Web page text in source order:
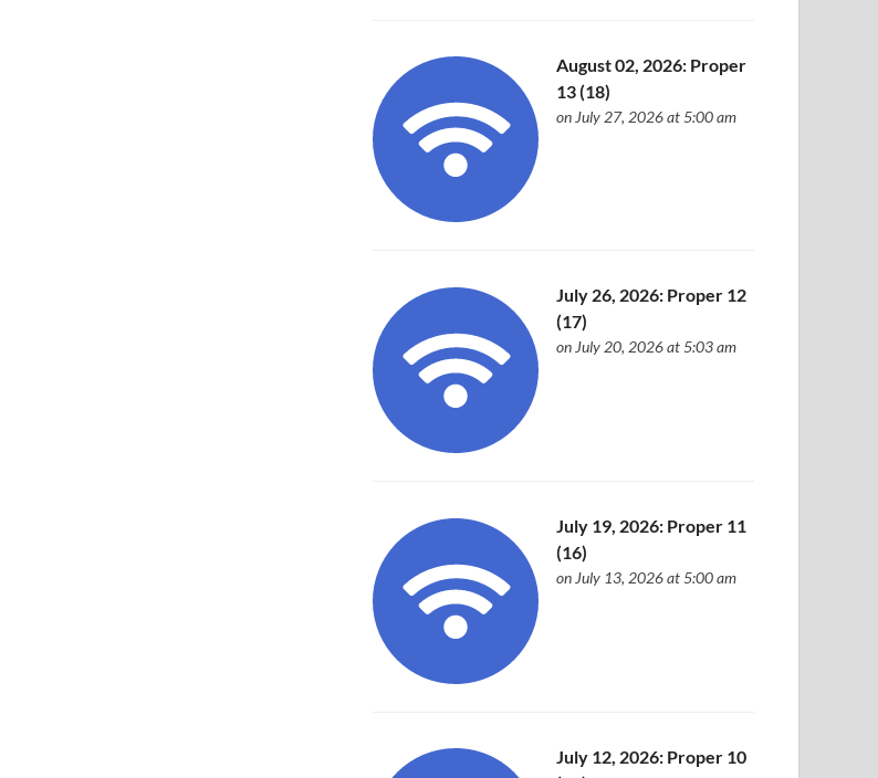
August 02, 2026: Proper
13 (18)
on July 27, 2026 at 5:00 am
July 26, 2026: Proper 12
(17)
on July 20, 2026 at 5:03 am
July 19, 2026: Proper 11
(16)
on July 13, 2026 at 5:00 am
July 12, 2026: Proper 10